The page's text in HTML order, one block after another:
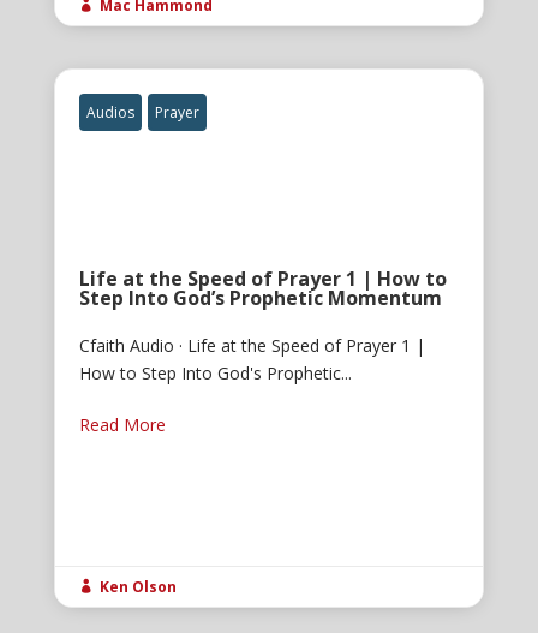
 Mac Hammond
Audios Prayer
Life at the Speed of Prayer 1 | How to
Step Into God’s Prophetic Momentum
Cfaith Audio · Life at the Speed of Prayer 1 |
How to Step Into God's Prophetic...
Read More
 Ken Olson